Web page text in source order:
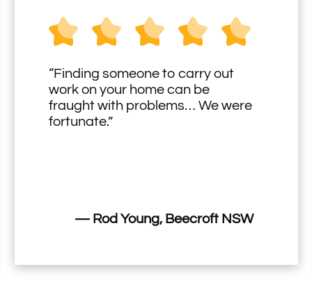
“Finding someone to carry out
work on your home can be
fraught with problems… We were
fortunate.”
— Rod Young, Beecroft NSW